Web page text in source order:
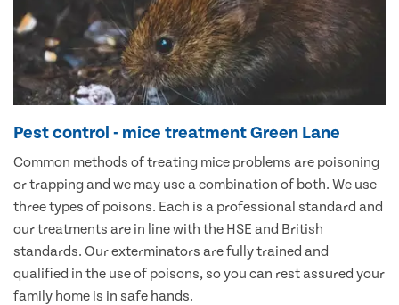
Pest control - mice treatment Green Lane
Common methods of treating mice problems are poisoning
or trapping and we may use a combination of both. We use
three types of poisons. Each is a professional standard and
our treatments are in line with the HSE and British
standards. Our exterminators are fully trained and
qualified in the use of poisons, so you can rest assured your
family home is in safe hands.